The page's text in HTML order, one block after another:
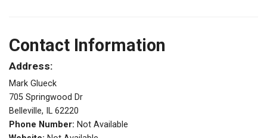
Contact Information
Address:
Mark Glueck
705 Springwood Dr
Belleville, IL 62220
Phone Number: Not Available